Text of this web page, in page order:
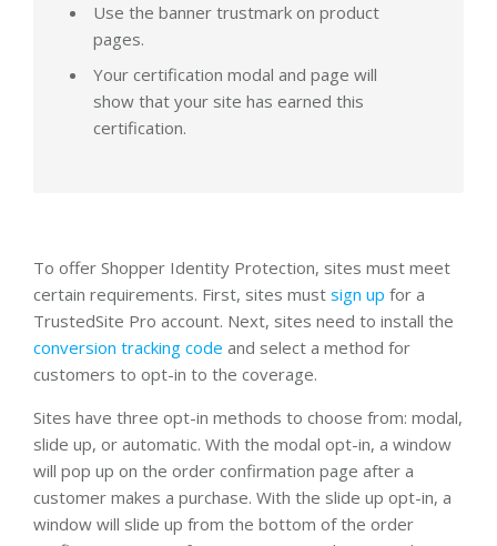
Use the banner trustmark on product
pages.
Your certification modal and page will
show that your site has earned this
certification.
To offer Shopper Identity Protection, sites must meet
certain requirements. First, sites must sign up for a
TrustedSite Pro account. Next, sites need to install the
conversion tracking code and select a method for
customers to opt-in to the coverage.
Sites have three opt-in methods to choose from: modal,
slide up, or automatic. With the modal opt-in, a window
will pop up on the order confirmation page after a
customer makes a purchase. With the slide up opt-in, a
window will slide up from the bottom of the order